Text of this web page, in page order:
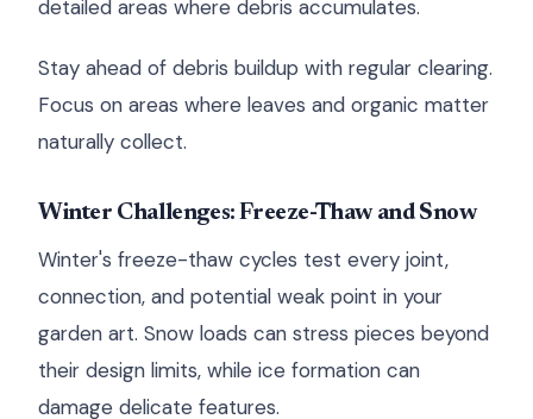
detailed areas where debris accumulates.
Stay ahead of debris buildup with regular clearing.
Focus on areas where leaves and organic matter
naturally collect.
Winter Challenges: Freeze-Thaw and Snow
Winter's freeze-thaw cycles test every joint,
connection, and potential weak point in your
garden art. Snow loads can stress pieces beyond
their design limits, while ice formation can
damage delicate features.